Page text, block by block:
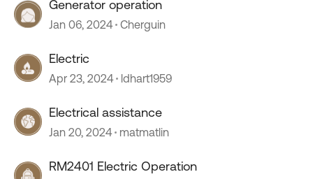
Generator operation
Jan 06, 2024 Cherguin
Electric
Apr 23, 2024 ldhart1959
Electrical assistance
Jan 20, 2024 matmatlin
RM2401 Electric Operation